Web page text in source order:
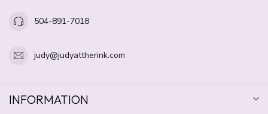
504-891-7018
judy@judyattherink.com
INFORMATION